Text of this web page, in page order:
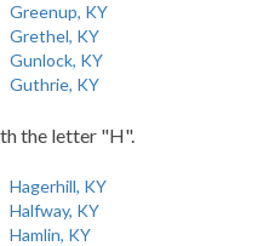
Greenup, KY
Grethel, KY
Gunlock, KY
Guthrie, KY
the letter "H".
Hagerhill, KY
Halfway, KY
Hamlin, KY